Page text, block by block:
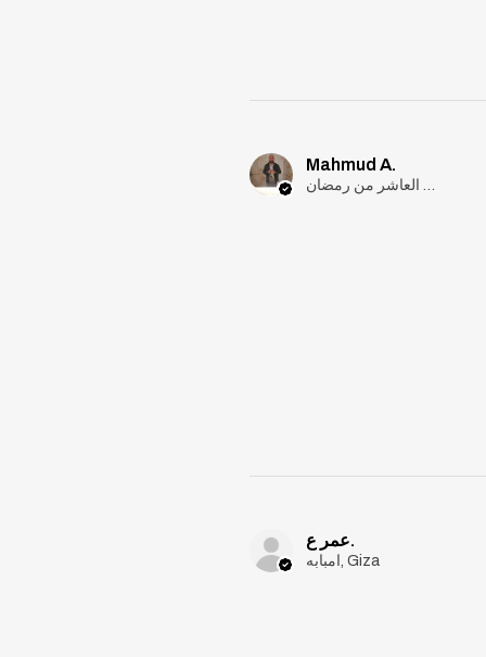
Mahmud A.
عمر ع.
امبابه, Giza